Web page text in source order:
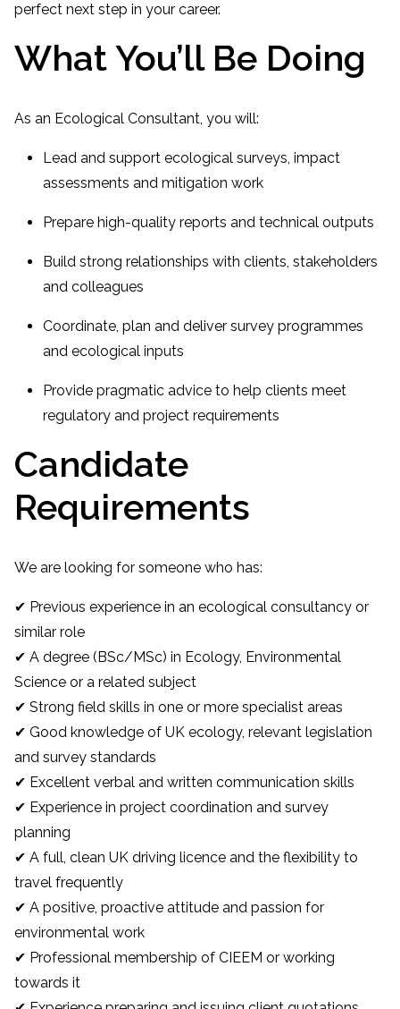
perfect next step in your career.
What You’ll Be Doing
As an Ecological Consultant, you will:
Lead and support ecological surveys, impact
assessments and mitigation work
Prepare high-quality reports and technical outputs
Build strong relationships with clients, stakeholders
and colleagues
Coordinate, plan and deliver survey programmes
and ecological inputs
Provide pragmatic advice to help clients meet
regulatory and project requirements
Candidate
Requirements
We are looking for someone who has:
✔ Previous experience in an ecological consultancy or
similar role
✔ A degree (BSc/MSc) in Ecology, Environmental
Science or a related subject
✔ Strong field skills in one or more specialist areas
✔ Good knowledge of UK ecology, relevant legislation
and survey standards
✔ Excellent verbal and written communication skills
✔ Experience in project coordination and survey
planning
✔ A full, clean UK driving licence and the flexibility to
travel frequently
✔ A positive, proactive attitude and passion for
environmental work
✔ Professional membership of CIEEM or working
towards it